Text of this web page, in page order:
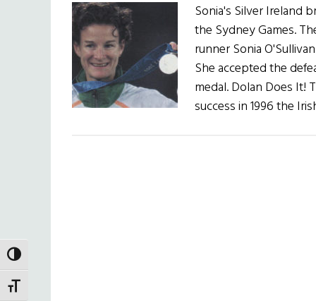
TOGGLE HIGH CONTRAST
TOGGLE FONT SIZE
Sonia's Silver Ireland
the Sydney Games.
runner Sonia
She accepted the
medal. Dolan Does It!
success in 1996 the